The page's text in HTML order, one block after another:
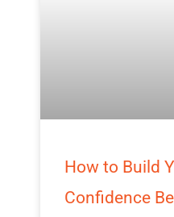
How to Build
Confidence